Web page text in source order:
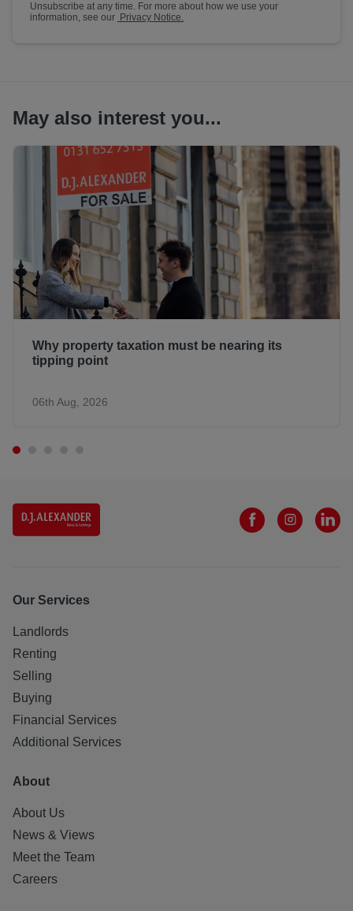
Unsubscribe at any time. For more about how we use your
information, see our Privacy Notice.
May also interest you...
Why property taxation must be nearing its
tipping point
06th Aug, 2026
Our Services
Landlords
Renting
Selling
Buying
Financial Services
Additional Services
About
About Us
News & Views
Meet the Team
Careers